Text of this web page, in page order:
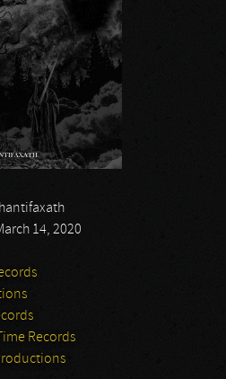
14, 2020
Records